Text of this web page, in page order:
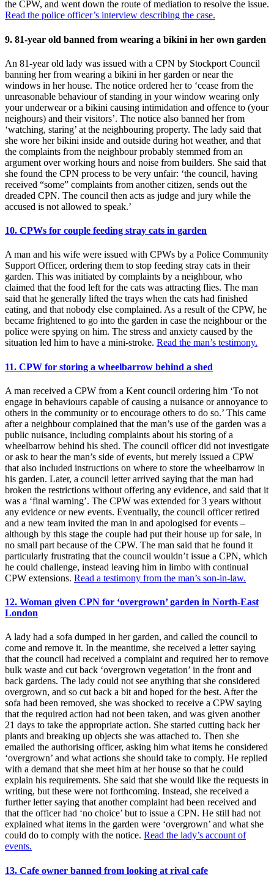
the CPW, and went down the route of mediation to resolve the issue.
Read the police officer’s interview describing the case.
9. 81-year old banned from wearing a bikini in her own garden
An 81-year old lady was issued with a CPN by Stockport Council
banning her from wearing a bikini in her garden or near the
windows in her house. The notice ordered her to ‘cease from the
unreasonable behaviour of standing in your window wearing only
your underwear or a bikini causing intimidation and offence to (your
neighours) and their visitors’. The notice also banned her from
‘watching, staring’ at the neighbouring property. The lady said that
she wore her bikini inside and outside during hot weather, and that
the complaints from the neighbour probably stemmed from an
argument over working hours and noise from builders. She said that
she found the CPN process to be very unfair: ‘the council, having
received “some” complaints from another citizen, sends out the
dreaded CPN. The council then acts as judge and jury while the
accused is not allowed to speak.’
10. CPWs for couple feeding stray cats in garden
A man and his wife were issued with CPWs by a Police Community
Support Officer, ordering them to stop feeding stray cats in their
garden. This was initiated by complaints by a neighbour, who
claimed that the food left for the cats was attracting flies. The man
said that he generally lifted the trays when the cats had finished
eating, and that nobody else complained. As a result of the CPW, he
became frightened to go into the garden in case the neighbour or the
police were spying on him. The stress and anxiety caused by the
situation led him to have a mini-stroke. Read the man’s testimony.
11. CPW for storing a wheelbarrow behind a shed
A man received a CPW from a Kent council ordering him ‘To not
engage in behaviours capable of causing a nuisance or annoyance to
others in the community or to encourage others to do so.’ This came
after a neighbour complained that the man’s use of the garden was a
public nuisance, including complaints about his storing of a
wheelbarrow behind his shed. The council officer did not investigate
or ask to hear the man’s side of events, but merely issued a CPW
that also included instructions on where to store the wheelbarrow in
his garden. Later, a council letter arrived saying that the man had
broken the restrictions without offering any evidence, and said that it
was a ‘final warning’. The CPW was extended for 3 years without
any evidence or new events. Eventually, the council officer retired
and a new team invited the man in and apologised for events –
although by this stage the couple had put their house up for sale, in
no small part because of the CPW. The man said that he found it
particularly frustrating that the council wouldn’t issue a CPN, which
he could challenge, instead leaving him in limbo with continual
CPW extensions. Read a testimony from the man’s son-in-law.
12. Woman given CPN for ‘overgrown’ garden in North-East
London
A lady had a sofa dumped in her garden, and called the council to
come and remove it. In the meantime, she received a letter saying
that the council had received a complaint and required her to remove
bulk waste and cut back ‘overgrown vegetation’ in the front and
back gardens. The lady could not see anything that she considered
overgrown, and so cut back a bit and hoped for the best. After the
sofa had been removed, she was shocked to receive a CPW saying
that the required action had not been taken, and was given another
21 days to take the appropriate action. She started cutting back her
plants and breaking up objects she was attached to. Then she
emailed the authorising officer, asking him what items he considered
‘overgrown’ and what actions she should take to comply. He replied
with a demand that she meet him at her house so that he could
explain his requirements. She said that she would like the requests in
writing, but these were not forthcoming. Instead, she received a
further letter saying that another complaint had been received and
that the officer had ‘no choice’ but to issue a CPN. He still had not
explained what items in the garden were ‘overgrown’ and what she
could do to comply with the notice. Read the lady’s account of
events.
13. Cafe owner banned from looking at rival cafe